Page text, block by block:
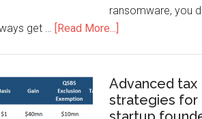
ransomware, you
get … [Read More...]
Advanced tax
strategies for